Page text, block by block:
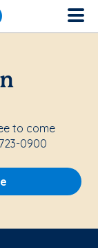
to come
0900